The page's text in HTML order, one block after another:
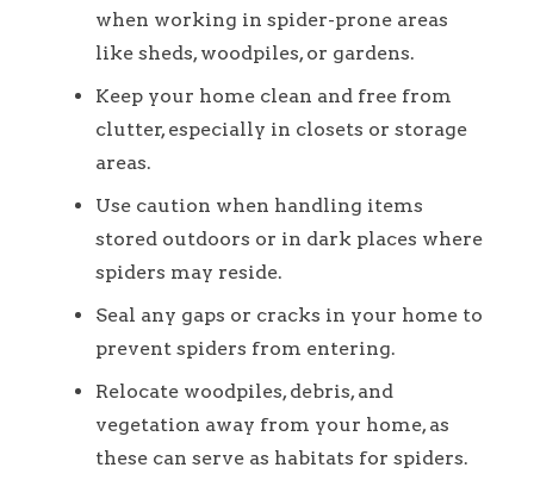
when working in spider-prone areas
like sheds, woodpiles, or gardens.
Keep your home clean and free from
clutter, especially in closets or storage
areas.
Use caution when handling items
stored outdoors or in dark places where
spiders may reside.
Seal any gaps or cracks in your home to
prevent spiders from entering.
Relocate woodpiles, debris, and
vegetation away from your home, as
these can serve as habitats for spiders.